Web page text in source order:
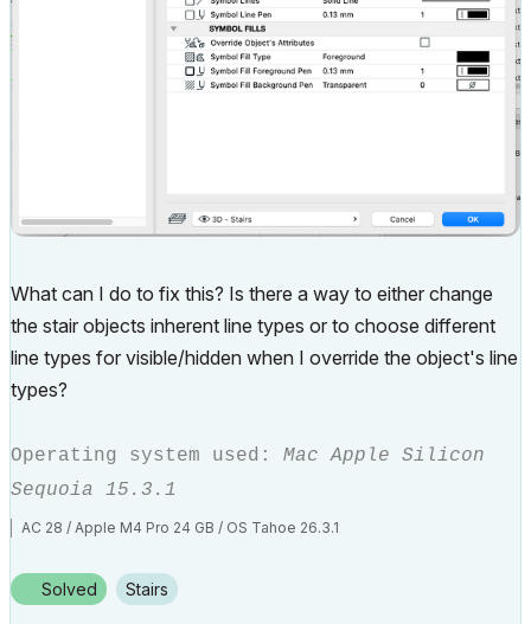
What can I do to fix this? Is there a way to either change
the stair objects inherent line types or to choose different
line types for visible/hidden when I override the object's line
types?
Operating system used: Mac Apple Silicon
Sequoia 15.3.1
AC 28 / Apple M4 Pro 24 GB / OS Tahoe 26.3.1
Solved Stairs